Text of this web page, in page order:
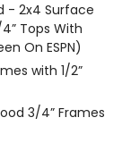
- 2x4 Surface
Tops With
On ESPN)
with 1/2”
3/4” Frames